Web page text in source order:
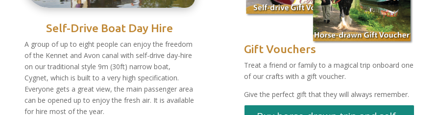
Self-Drive Boat Day Hire
A group of up to eight people can enjoy the freedom
of the Kennet and Avon canal with self-drive day-hire
on our traditional style 9m (30ft) narrow boat,
Cygnet, which is built to a very high specification.
Everyone gets a great view, the main passenger area
can be opened up to enjoy the fresh air. It is available
for hire most of the year.
Gift Vouchers
Treat a friend or family to a magical trip onboard one
of our crafts with a gift voucher.
Give the perfect gift that they will always remember.